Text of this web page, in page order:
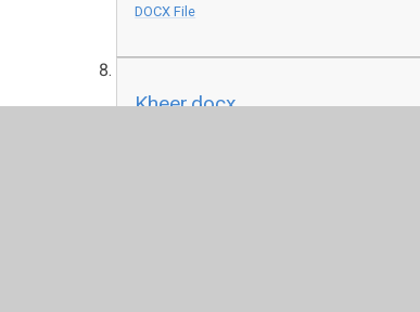
DOCX File
Kheer.docx